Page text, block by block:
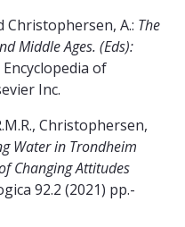
Christophersen, A.: The
Middle Ages. (Eds):
Encyclopedia of
Inc.
Christophersen,
Water in Trondheim
Changing Attitudes
92.2 (2021) pp.-